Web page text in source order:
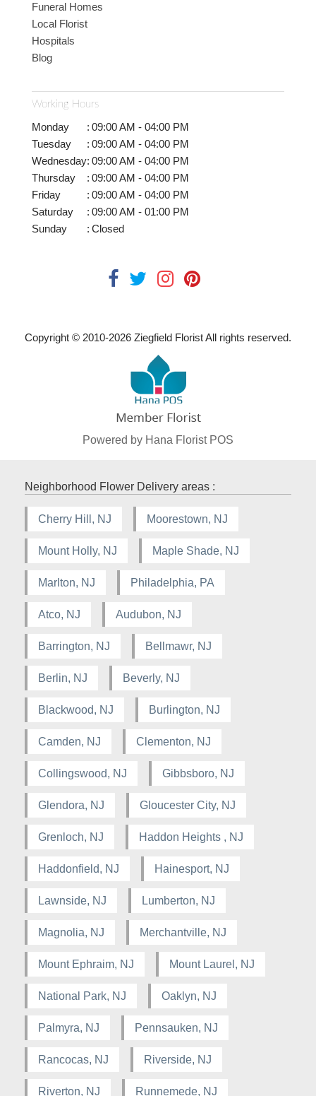
Funeral Homes
Local Florist
Hospitals
Blog
Working Hours
Monday : 09:00 AM - 04:00 PM
Tuesday
: 09:00 AM - 04:00 PM
Wednesday: 09:00 AM - 04:00 PM
Thursday
: 09:00 AM - 04:00 PM
Friday
: 09:00 AM - 04:00 PM
Saturday
: 09:00 AM - 01:00 PM
Sunday
: Closed
Copyright © 2010-2026 Ziegfield Florist All rights reserved.
Powered by Hana Florist POS
Neighborhood Flower Delivery areas :
Cherry Hill, NJ Moorestown, NJ
Mount Holly, NJ Maple Shade, NJ
Marlton, NJ Philadelphia, PA
Atco, NJ Audubon, NJ
Barrington, NJ Bellmawr, NJ
Berlin, NJ Beverly, NJ
Blackwood, NJ Burlington, NJ
Camden, NJ Clementon, NJ
Collingswood, NJ Gibbsboro, NJ
Glendora, NJ Gloucester City, NJ
Grenloch, NJ Haddon Heights , NJ
Haddonfield, NJ Hainesport, NJ
Lawnside, NJ Lumberton, NJ
Magnolia, NJ Merchantville, NJ
Mount Ephraim, NJ Mount Laurel, NJ
National Park, NJ Oaklyn, NJ
Palmyra, NJ Pennsauken, NJ
Rancocas, NJ Riverside, NJ
Riverton, NJ Runnemede, NJ